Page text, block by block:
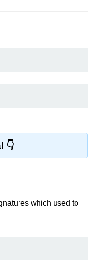
which used to